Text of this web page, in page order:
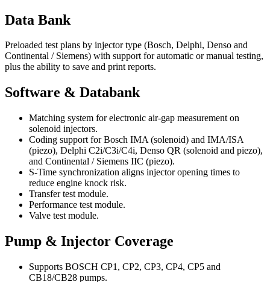
Data Bank
Preloaded test plans by injector type (Bosch, Delphi, Denso and
Continental / Siemens) with support for automatic or manual testing,
plus the ability to save and print reports.
Software & Databank
Matching system for electronic air-gap measurement on
solenoid injectors.
Coding support for Bosch IMA (solenoid) and IMA/ISA
(piezo), Delphi C2i/C3i/C4i, Denso QR (solenoid and piezo),
and Continental / Siemens IIC (piezo).
S-Time synchronization aligns injector opening times to
reduce engine knock risk.
Transfer test module.
Performance test module.
Valve test module.
Pump & Injector Coverage
Supports BOSCH CP1, CP2, CP3, CP4, CP5 and
CB18/CB28 pumps.